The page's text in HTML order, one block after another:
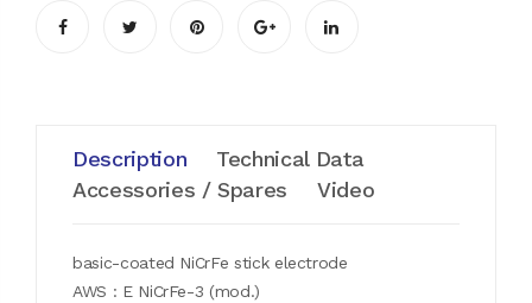
Description
Technical Data
Accessories / Spares
Video
basic-coated NiCrFe stick electrode
AWS : E NiCrFe-3 (mod.)